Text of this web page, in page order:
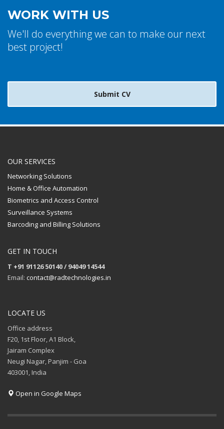
WORK WITH US
We'll do everything we can to make our next
best project!
Submit CV
OUR SERVICES
Networking Solutions
Home & Office Automation
Biometrics and Access Control
Surveillance Systems
Barcoding and Billing Solutions
GET IN TOUCH
T +91 91126 50140 / 94049 14544
Email: contact@radtechnologies.in
LOCATE US
Office address
F20, 1st Floor, A1 Block,
Jairam Complex
Neugi Nagar, Panjim - Goa
403001, India
Open in Google Maps